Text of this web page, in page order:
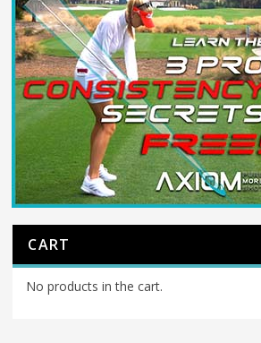
CART
No products in the cart.